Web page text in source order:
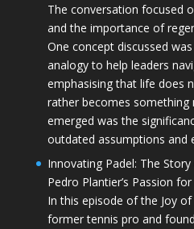
The conversation focused
and the importance of
One concept discussed
analogy to help leaders
emphasising that life does
rather becomes something
emerged was the
outdated assumptions and
Innovating Padel: The
Pedro Plantier’s Passion
In this episode of the Joy
former tennis pro and